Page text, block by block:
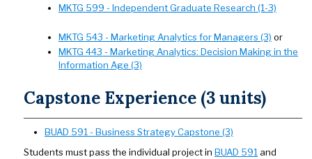
MKTG 599 - Independent Graduate Research (1-3)
MKTG 543 - Marketing Analytics for Managers (3) or
MKTG 443 - Marketing Analytics: Decision Making in the
Information Age (3)
Capstone Experience (3 units)
BUAD 591 - Business Strategy Capstone (3)
Students must pass the individual project in BUAD 591 and